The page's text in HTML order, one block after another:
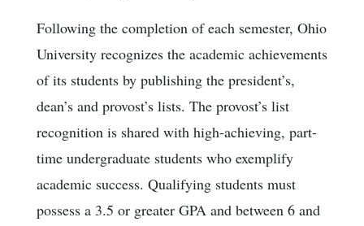
Following the completion of each semester, Ohio
University recognizes the academic achievements
of its students by publishing the president’s,
dean’s and provost’s lists. The provost’s list
recognition is shared with high-achieving, part-
time undergraduate students who exemplify
academic success. Qualifying students must
possess a 3.5 or greater GPA and between 6 and